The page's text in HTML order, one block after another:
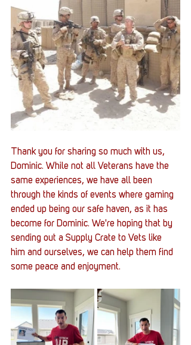
Thank you for sharing so much with us,
Dominic. While not all Veterans have the
same experiences, we have all been
through the kinds of events where gaming
ended up being our safe haven, as it has
become for Dominic. We're hoping that by
sending out a Supply Crate to Vets like
him and ourselves, we can help them find
some peace and enjoyment.